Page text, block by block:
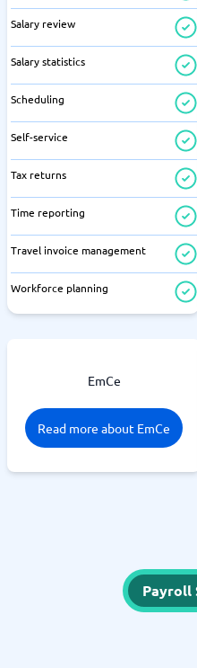
Salary review
Salary statistics
Scheduling
Self-service
Tax returns
Time reporting
Travel invoice management
Workforce planning
EmCe
Read more about EmCe
Payroll